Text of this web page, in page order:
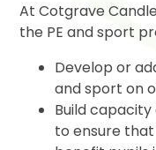
At Cotgrave
the PE and sport
Develop or
and sport on
Build
to ensure